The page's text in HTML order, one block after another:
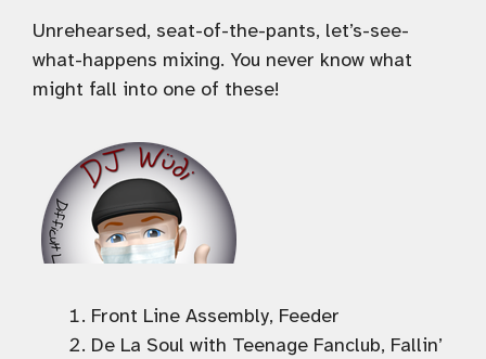
Unrehearsed, seat-of-the-pants, let’s-see-
what-happens mixing. You never know what
might fall into one of these!
Front Line Assembly, Feeder
De La Soul with Teenage Fanclub, Fallin’